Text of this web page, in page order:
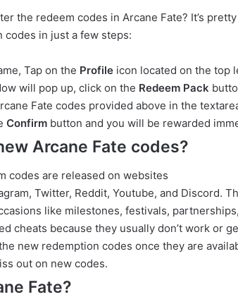
the redeem codes in Arcane Fate? It’s
codes in just a few steps:
Tap on the Profile icon located on the top
will pop up, click on the Redeem Pack
Fate codes provided above in the
Confirm button and you will be rewarded
Arcane Fate codes?
codes are released on websites
Twitter, Reddit, Youtube, and Discord.
like milestones, festivals,
cheats because they usually don’t work or
new redemption codes once they are
out on new codes.
Fate?